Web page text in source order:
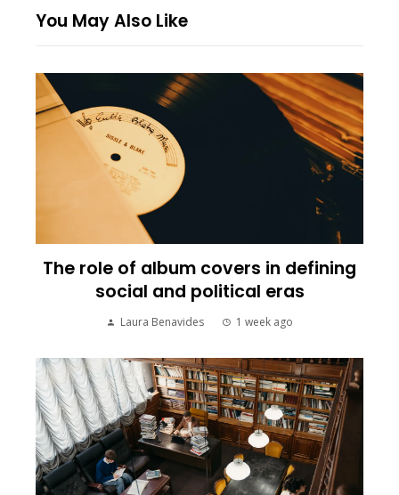
You May Also Like
The role of album covers in defining
social and political eras
Laura Benavides 1 week ago